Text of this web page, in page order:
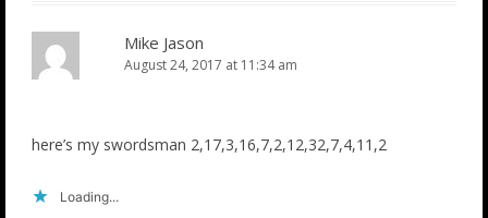
Mike Jason
August 24, 2017 at 11:34 am
here’s my swordsman 2,17,3,16,7,2,12,32,7,4,11,2
Loading...